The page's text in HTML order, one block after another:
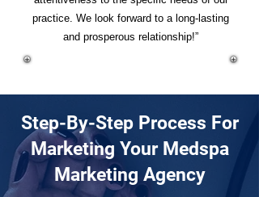
practice. We look forward to a long-lasting
and prosperous relationship!”
Step-By-Step Process For
Marketing Your Medspa
Marketing Agency